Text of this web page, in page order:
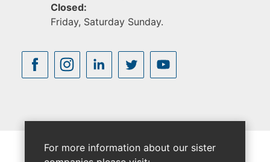
Closed:
Friday, Saturday Sunday.
For more information about our sister